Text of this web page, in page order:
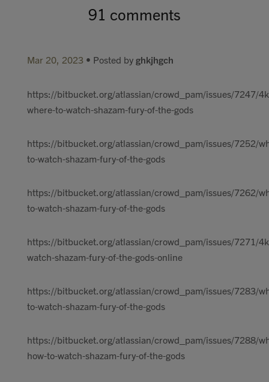
91 comments
Mar 20, 2023 • Posted by ghkjhgch
https://bitbucket.org/atlassian/crowd_pam/issues/7247/
where-to-watch-shazam-fury-of-the-gods
https://bitbucket.org/atlassian/crowd_pam/issues/7252/
to-watch-shazam-fury-of-the-gods
https://bitbucket.org/atlassian/crowd_pam/issues/7262/
to-watch-shazam-fury-of-the-gods
https://bitbucket.org/atlassian/crowd_pam/issues/7271/
watch-shazam-fury-of-the-gods-online
https://bitbucket.org/atlassian/crowd_pam/issues/7283/
to-watch-shazam-fury-of-the-gods
https://bitbucket.org/atlassian/crowd_pam/issues/7288/
how-to-watch-shazam-fury-of-the-gods